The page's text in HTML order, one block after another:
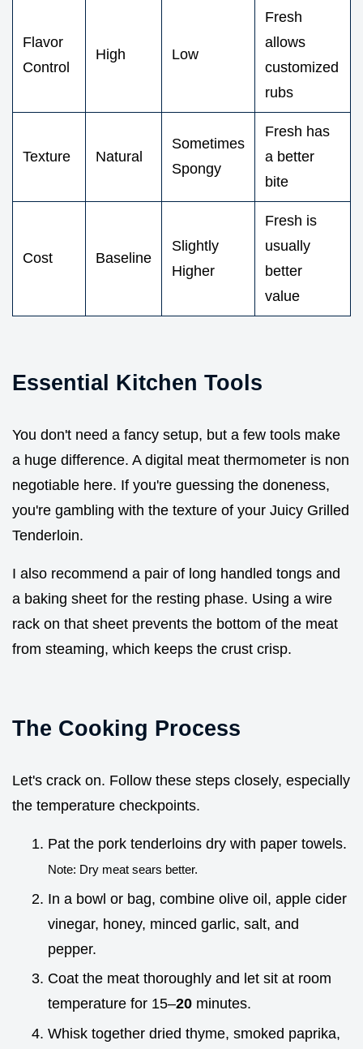
Flavor
Control
High Low
Fresh
allows
customized
rubs
Texture Natural
Sometimes
Spongy
Fresh has
a better
bite
Cost Baseline
Slightly
Higher
Fresh is
usually
better
value
Essential Kitchen Tools
You don't need a fancy setup, but a few tools make
a huge difference. A digital meat thermometer is non
negotiable here. If you're guessing the doneness,
you're gambling with the texture of your Juicy Grilled
Tenderloin.
I also recommend a pair of long handled tongs and
a baking sheet for the resting phase. Using a wire
rack on that sheet prevents the bottom of the meat
from steaming, which keeps the crust crisp.
The Cooking Process
Let's crack on. Follow these steps closely, especially
the temperature checkpoints.
Pat the pork tenderloins dry with paper towels.
Note: Dry meat sears better.
In a bowl or bag, combine olive oil, apple cider
vinegar, honey, minced garlic, salt, and
pepper.
Coat the meat thoroughly and let sit at room
temperature for 15–20 minutes.
Whisk together dried thyme, smoked paprika,